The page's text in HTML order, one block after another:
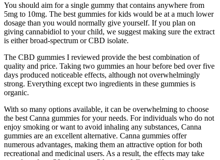
You should aim for a single gummy that contains anywhere from
5mg to 10mg. The best gummies for kids would be at a much lower
dosage than you would normally give yourself. If you plan on
giving cannabidiol to your child, we suggest making sure the extract
is either broad-spectrum or CBD isolate.
The CBD gummies I reviewed provide the best combination of
quality and price. Taking two gummies an hour before bed over five
days produced noticeable effects, although not overwhelmingly
strong. Everything except two ingredients in these gummies is
organic.
With so many options available, it can be overwhelming to choose
the best Canna gummies for your needs. For individuals who do not
enjoy smoking or want to avoid inhaling any substances, Canna
gummies are an excellent alternative. Canna gummies offer
numerous advantages, making them an attractive option for both
recreational and medicinal users. As a result, the effects may take